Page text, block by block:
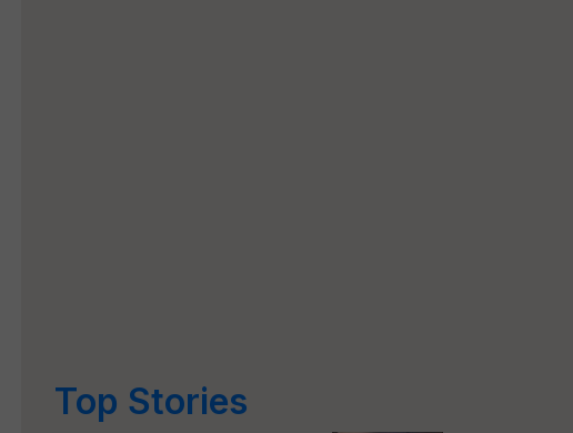
Top Stories